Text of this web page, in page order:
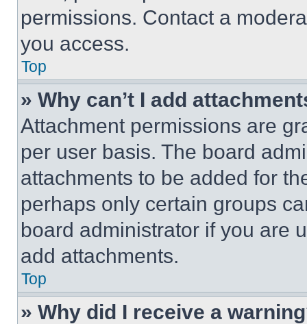
permissions. Contact a
you access.
Top
» Why can’t I add
Attachment permissions are
per user basis. The board
attachments to be added for
perhaps only certain groups
board administrator if you are
add attachments.
Top
» Why did I receive a